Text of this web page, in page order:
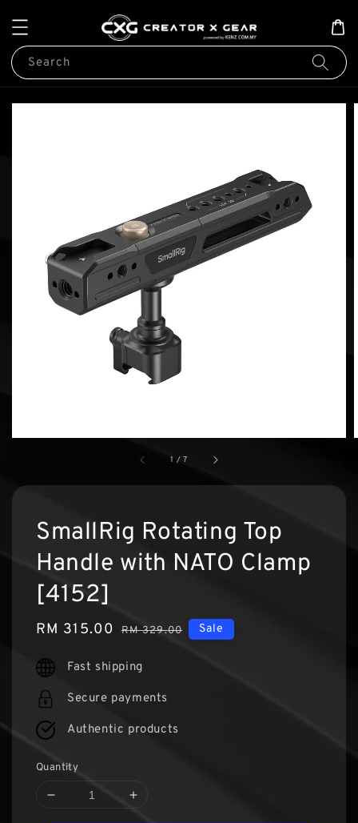
Search
1 /7
SmallRig Rotating Top
Handle with NATO Clamp
[4152]
Sale
RM 315.00 Regular
RM 329.00 Sale
Fast shipping
Secure payments
Authentic products
Quantity